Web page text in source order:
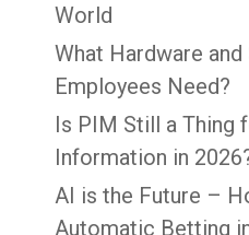
World
What Hardware
Employees Need?
Is PIM Still a Thing
Information in
AI is the Future –
Automatic Betting